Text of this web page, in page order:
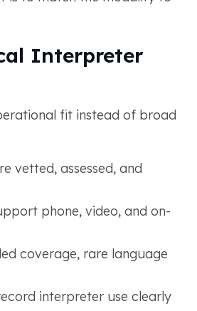
Interpreter
fit instead of broad
vetted, assessed, and
phone, video, and on-
coverage, rare language
interpreter use clearly